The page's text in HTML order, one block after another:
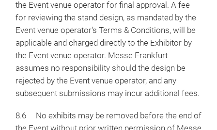
the Event venue operator for final approval. A fee
for reviewing the stand design, as mandated by the
Event venue operator's Terms & Conditions, will be
applicable and charged directly to the Exhibitor by
the Event venue operator. Messe Frankfurt
assumes no responsibility should the design be
rejected by the Event venue operator, and any
subsequent submissions may incur additional fees.
8.6 No exhibits may be removed before the end of